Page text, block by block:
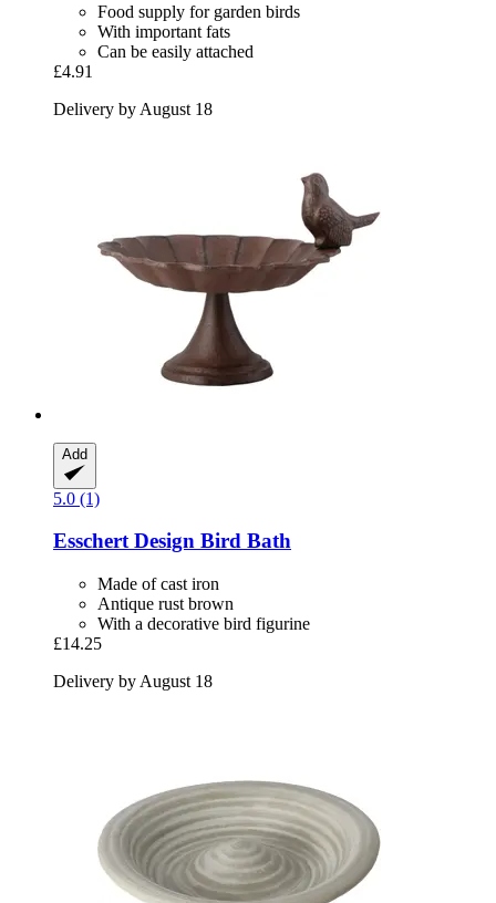
Food supply for garden birds
With important fats
Can be easily attached
£4.91
Delivery by August 18
Add
5.0 (1)
Esschert Design Bird Bath
Made of cast iron
Antique rust brown
With a decorative bird figurine
£14.25
Delivery by August 18